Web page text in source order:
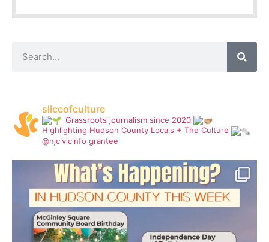
sliceofculture
Grassroots journalism since 2020
Highlighting Hudson County Locals + The Culture
@njcivicinfo grantee